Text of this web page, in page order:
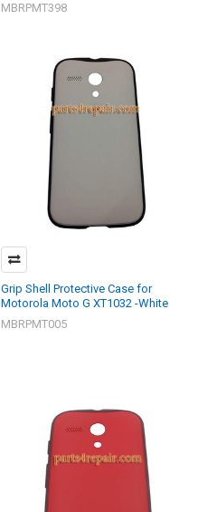
MBRPMT398
Grip Shell Protective Case for
Motorola Moto G XT1032 -White
MBRPMT005